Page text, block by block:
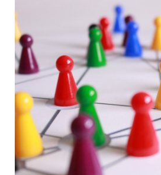
You have been
Science and
Publications